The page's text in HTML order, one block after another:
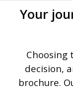
Your
Choosing
decision,
brochure.